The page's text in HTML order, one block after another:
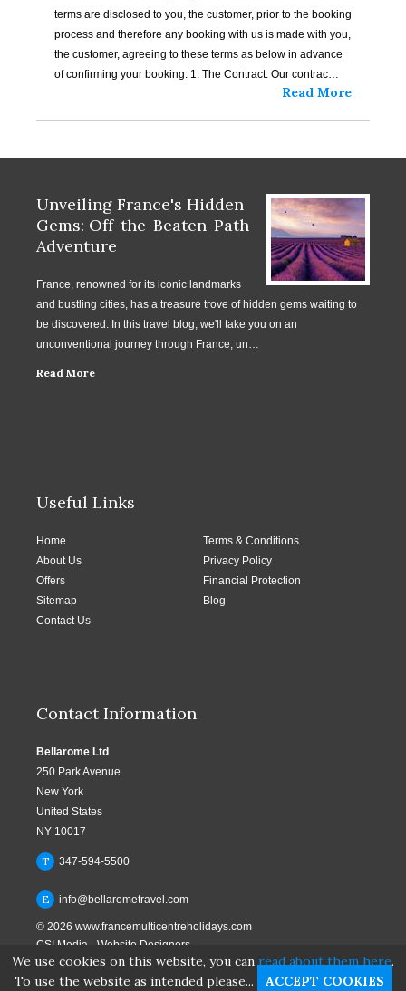
terms are disclosed to you, the customer, prior to the booking
process and therefore any booking with us is made with you,
the customer, agreeing to these terms as below in advance
of confirming your booking. 1. The Contract. Our contrac…
Read More
Unveiling France's Hidden
Gems: Off-the-Beaten-Path
Adventure
France, renowned for its iconic landmarks
and bustling cities, has a treasure trove of hidden gems waiting to
be discovered. In this travel blog, we'll take you on an
unconventional journey through France, un…
Read More
Useful Links
Home
Terms & Conditions
About Us
Privacy Policy
Offers
Financial Protection
Sitemap
Blog
Contact Us
Contact Information
Bellarome Ltd
250 Park Avenue
New York
United States
NY 10017
T 347-594-5500
E info@bellarometravel.com
© 2026 www.francemulticentreholidays.com
CSI Media
Website Designers
We use cookies on this website, you canread about them here.
To use the website as intended please...
ACCEPT COOKIES